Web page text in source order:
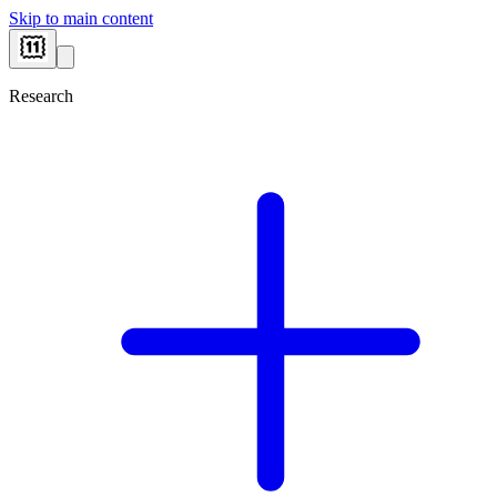
Skip to main content
Research